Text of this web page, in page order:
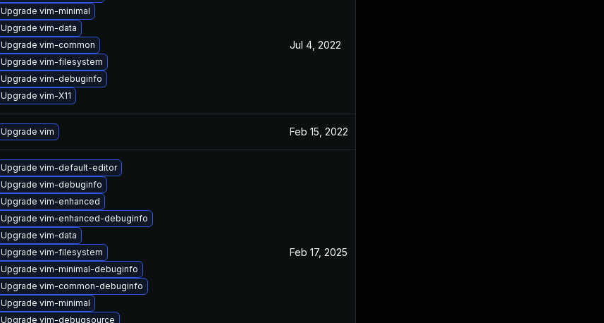
Upgrade vim-minimal
Upgrade vim-data
Upgrade vim-common
Upgrade vim-filesystem
Upgrade vim-debuginfo
Upgrade vim-X11
Jul 4, 2022
Upgrade vim Feb 15, 2022
Upgrade vim-default-editor
Upgrade vim-debuginfo
Upgrade vim-enhanced
Upgrade vim-enhanced-debuginfo
Upgrade vim-data
Upgrade vim-filesystem
Upgrade vim-minimal-debuginfo
Upgrade vim-common-debuginfo
Upgrade vim-minimal
Upgrade vim-debugsource
Feb 17, 2025